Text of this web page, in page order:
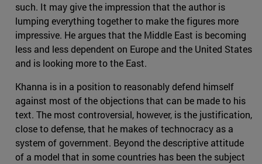
such. It may give the impression that the author is
lumping everything together to make the figures more
impressive. He argues that the Middle East is becoming
less and less dependent on Europe and the United States
and is looking more to the East.
Khanna is in a position to reasonably defend himself
against most of the objections that can be made to his
text. The most controversial, however, is the justification,
close to defense, that he makes of technocracy as a
system of government. Beyond the descriptive attitude
of a model that in some countries has been the subject